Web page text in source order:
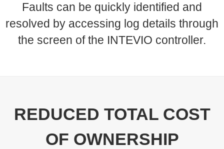
Faults can be quickly identified and
resolved by accessing log details through
the screen of the INTEVIO controller.
REDUCED TOTAL COST
OF OWNERSHIP